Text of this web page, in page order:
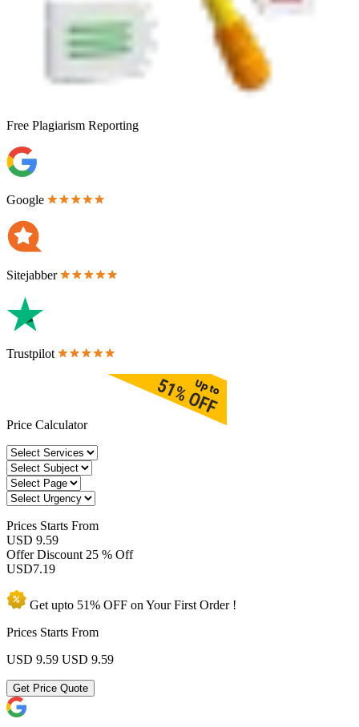
Free Plagiarism Reporting
Google
Sitejabber
Trustpilot
Price Calculator
Prices Starts From
USD 9.59
Offer Discount 25 % Off
USD7.19
Get upto 51% OFF on YourFirst Order !
Prices Starts From
USD 9.59 USD 9.59
Get Price Quote